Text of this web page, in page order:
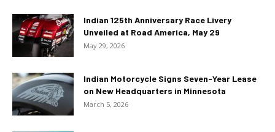
Indian 125th Anniversary Race Livery
Unveiled at Road America, May 29
May 29, 2026
Indian Motorcycle Signs Seven-Year Lease
on New Headquarters in Minnesota
March 5, 2026